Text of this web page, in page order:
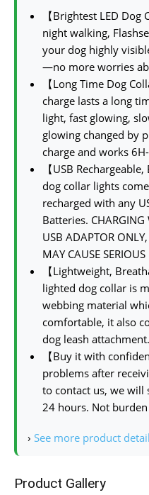
【Brightest LED
night walking,
your dog highly
—no more worries
【Long Time Dog
charge lasts a long
light, fast glowing,
glowing changed by
charge and works
【USB
dog collar lights
recharged with any
Batteries. CHARGING
USB ADAPTOR
MAY CAUSE
【Lightweight,
lighted dog collar is
webbing material
comfortable, it also
dog leash attachment.
【Buy it with
problems after
to contact us, we
24 hours. Not
› See more product
Product Gallery